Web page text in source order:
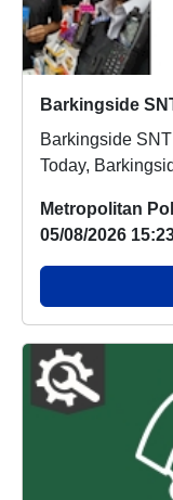
Barkingside
Today,
Metropolitan
05/08/2026